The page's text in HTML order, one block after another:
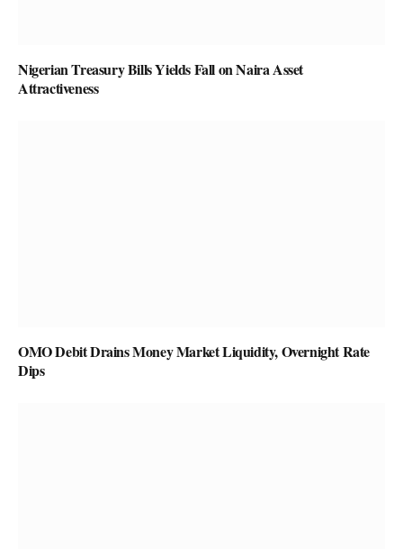
Nigerian Treasury Bills Yields Fall on Naira Asset
Attractiveness
OMO Debit Drains Money Market Liquidity, Overnight Rate
Dips